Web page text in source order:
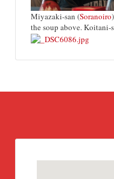
Miyazaki-san (Soranoiro
the soup above. Koitani-